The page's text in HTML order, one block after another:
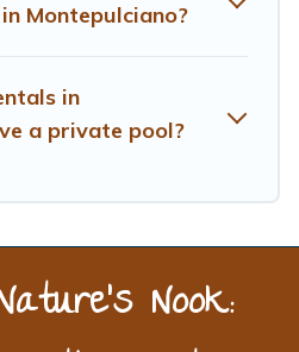
Montepulciano?
in
a private pool?
Nook: